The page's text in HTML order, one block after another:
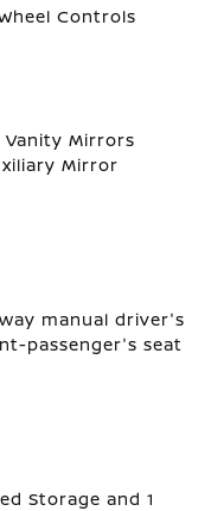
Controls
Vanity Mirrors
Mirror
manual driver's
passenger's seat
Storage and 1